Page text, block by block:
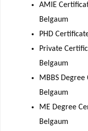
AMIE
Belgaum
PHD
Private
Belgaum
MBBS
Belgaum
ME Degree
Belgaum